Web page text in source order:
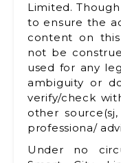
Limited.
to ensure the
content on
not be
used for any
ambiguity or
verify/check
other
professiona/
Under no